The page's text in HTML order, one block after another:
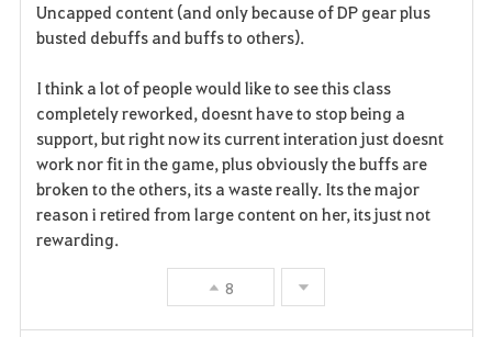
Uncapped content (and only because of DP gear plus
busted debuffs and buffs to others).
I think a lot of people would like to see this class
completely reworked, doesnt have to stop being a
support, but right now its current interation just doesnt
work nor fit in the game, plus obviously the buffs are
broken to the others, its a waste really. Its the major
reason i retired from large content on her, its just not
rewarding.
8